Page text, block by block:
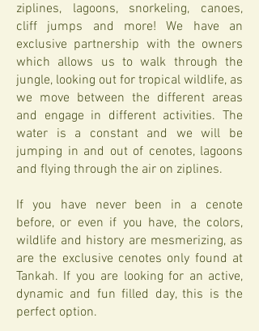
ziplines, lagoons, snorkeling, canoes,
cliff jumps and more! We have an
exclusive partnership with the owners
which allows us to walk through the
jungle, looking out for tropical wildlife, as
we move between the different areas
and engage in different activities. The
water is a constant and we will be
jumping in and out of cenotes, lagoons
and flying through the air on ziplines.
If you have never been in a cenote
before, or even if you have, the colors,
wildlife and history are mesmerizing, as
are the exclusive cenotes only found at
Tankah. If you are looking for an active,
dynamic and fun filled day, this is the
perfect option.